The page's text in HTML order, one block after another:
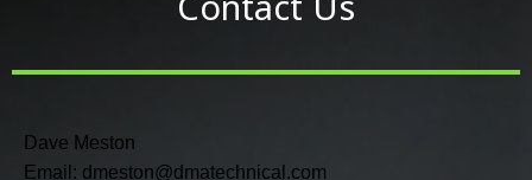
Dave Meston
Email: dmeston@dmatechnical.com